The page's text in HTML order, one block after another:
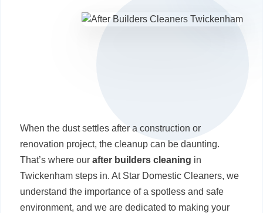
When the dust settles after a construction or
renovation project, the cleanup can be daunting.
That’s where our after builders cleaning in
Twickenham steps in. At Star Domestic Cleaners, we
understand the importance of a spotless and safe
environment, and we are dedicated to making your